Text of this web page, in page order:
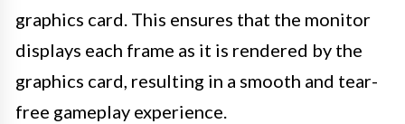
graphics card. This ensures that the monitor
displays each frame as it is rendered by the
graphics card, resulting in a smooth and tear-
free gameplay experience.